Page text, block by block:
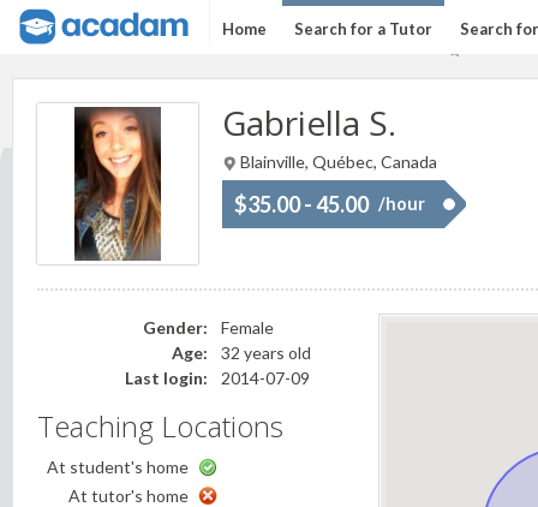
Home Search for a Tutor Search
Gabriella S.
Blainville, Québec, Canada
$35.00 - 45.00 /hour
Gender:
Female
Age:
32 years old
Last login:
2014-07-09
Teaching Locations
At student's home
At tutor's home